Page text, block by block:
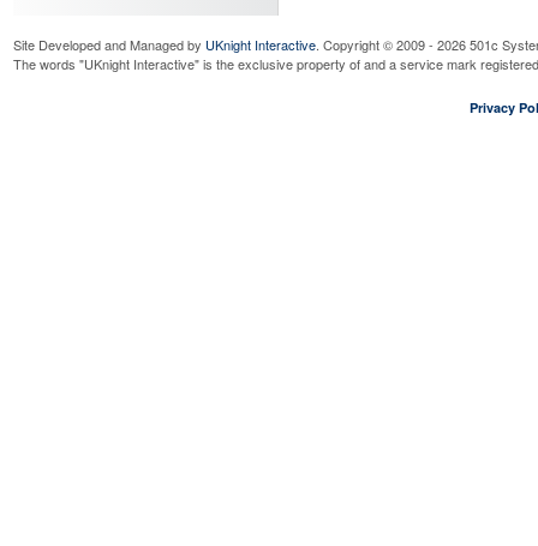
Site Developed and Managed by UKnight Interactive. Copyright © 2009 - 2026 501c
The words "UKnight Interactive" is the exclusive property of and a service mark
Privacy